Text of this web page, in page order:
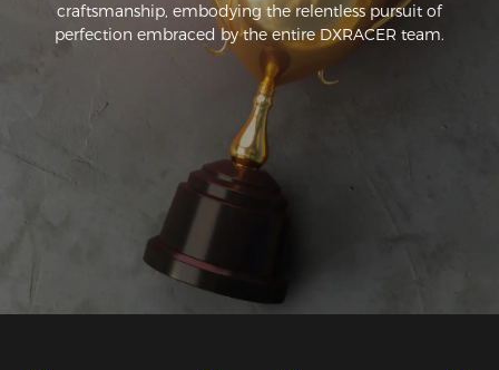
craftsmanship, embodying the relentless pursuit of
perfection embraced by the entire DXRACER team.